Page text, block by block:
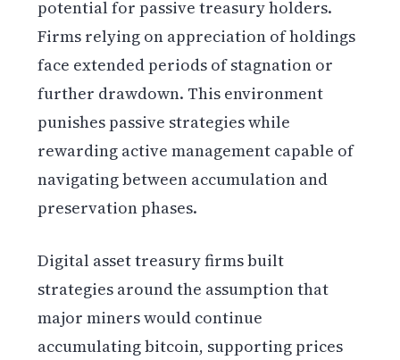
potential for passive treasury holders.
Firms relying on appreciation of holdings
face extended periods of stagnation or
further drawdown. This environment
punishes passive strategies while
rewarding active management capable of
navigating between accumulation and
preservation phases.
Digital asset treasury firms built
strategies around the assumption that
major miners would continue
accumulating bitcoin, supporting prices